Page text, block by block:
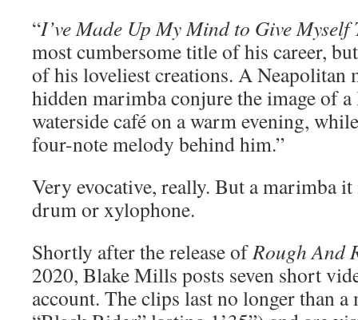
“I’ve Made Up My Mind to Give Myself
most cumbersome title of his career,
of his loveliest creations. A Neapolitan
hidden marimba conjure the image of
waterside café on a warm evening,
four-note melody behind him.”
Very evocative, really. But a marimba
drum or xylophone.
Shortly after the release ofRough And
2020, Blake Mills posts seven short
account. The clips last no longer than